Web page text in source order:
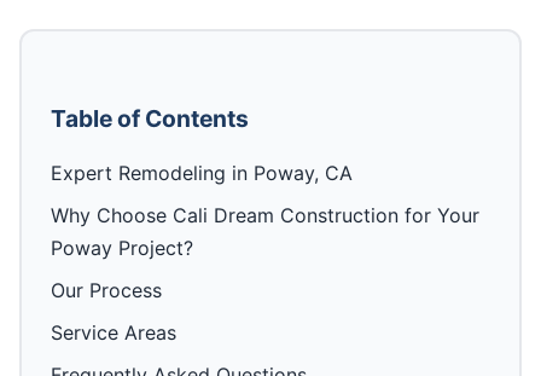
Table of Contents
Expert Remodeling in Poway, CA
Why Choose Cali Dream Construction for Your
Poway Project?
Our Process
Service Areas